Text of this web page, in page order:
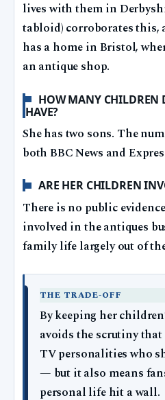
lives with them in
tabloid) corroborates
has a home in Bristol,
an antique shop.
HOW MANY CHILDREN
HAVE?
She has two sons. The
both BBC News and
ARE HER CHILDREN
There is no public
involved in the antiques
family life largely out of
THE TRADE-OFF
By keeping her
avoids the scrutiny
TV personalities who
— but it also means
personal life hit a wall.